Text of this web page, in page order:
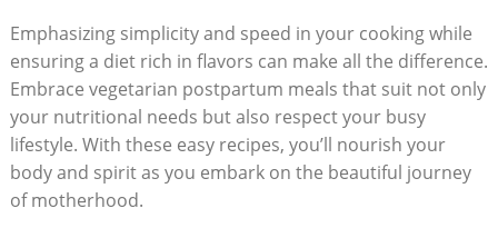
Emphasizing ‌simplicity and speed in your cooking while
ensuring ‍a ‍diet⁣ rich in flavors can make⁤ all the difference.
Embrace vegetarian postpartum meals that suit not only
your⁢ nutritional⁤ needs but ⁢also respect your busy
lifestyle. With these easy recipes,⁢ you’ll nourish your⁢
body and spirit as you embark‍ on the beautiful journey
of motherhood.